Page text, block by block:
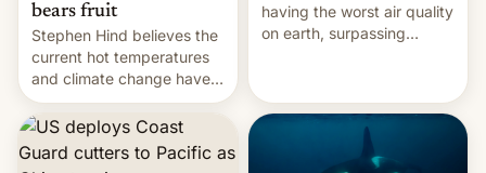
bears fruit
Stephen Hind believes the
current hot temperatures
and climate change have
encouraged the fruit.
having the worst air quality
on earth, surpassing